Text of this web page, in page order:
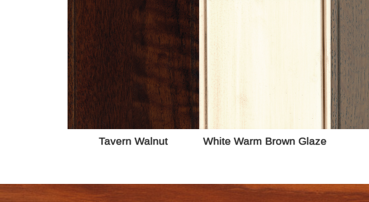
Tavern Walnut White Warm Brown Glaze